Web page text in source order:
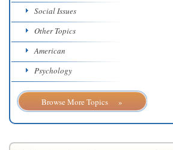
Social Issues
Other Topics
American
Psychology
Browse More Topics »